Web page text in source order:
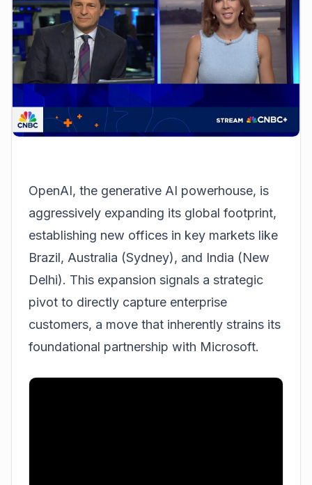
OpenAI, the generative AI powerhouse, is
aggressively expanding its global footprint,
establishing new offices in key markets like
Brazil, Australia (Sydney), and India (New
Delhi). This expansion signals a strategic
pivot to directly capture enterprise
customers, a move that inherently strains its
foundational partnership with Microsoft.